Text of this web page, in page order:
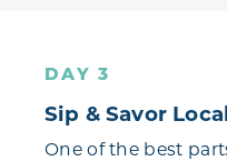
DAY 3
Sip & Savor
One of the best